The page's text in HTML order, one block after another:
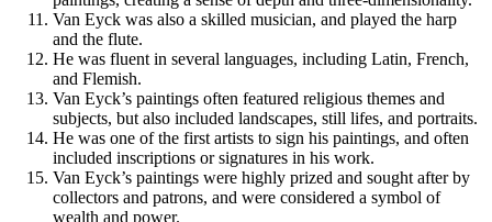
Van Eyck was also a skilled musician, and played the harp
and the flute.
He was fluent in several languages, including Latin, French,
and Flemish.
Van Eyck’s paintings often featured religious themes and
subjects, but also included landscapes, still lifes, and portraits.
He was one of the first artists to sign his paintings, and often
included inscriptions or signatures in his work.
Van Eyck’s paintings were highly prized and sought after by
collectors and patrons, and were considered a symbol of
wealth and power.